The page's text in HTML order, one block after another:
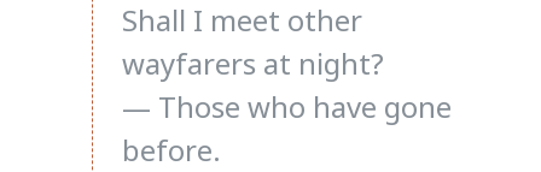
Shall I meet other
wayfarers at night?
— Those who have gone
before.